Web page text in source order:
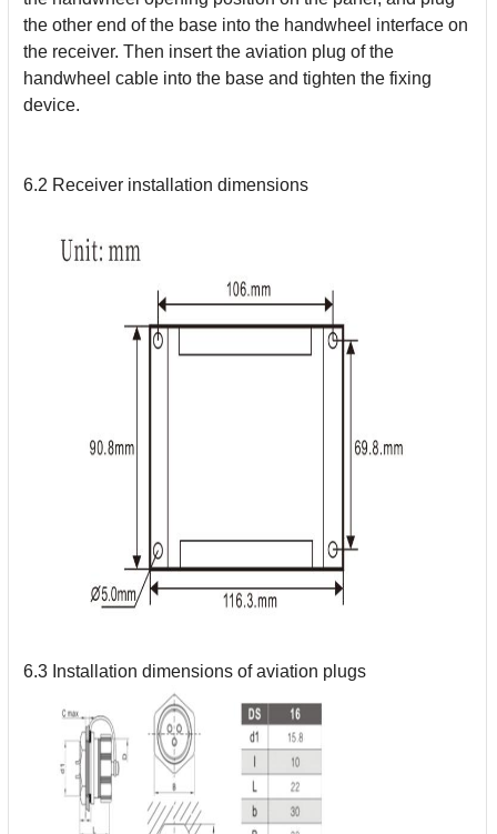
the other end of the base into the handwheel interface on
the receiver. Then insert the aviation plug of the
handwheel cable into the base and tighten the fixing
device.
6.2 Receiver installation dimensions
6.3 Installation dimensions of aviation plugs